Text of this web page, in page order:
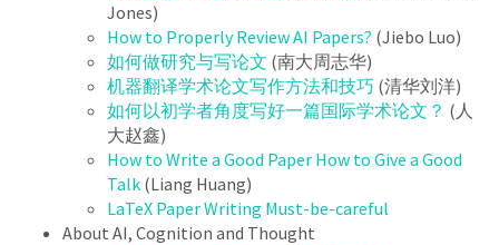
Jones)
How to Properly Review AI Papers? (Jiebo Luo)
如何做研究与写论文 (南大周志华)
机器翻译学术论⽂写作⽅法和技巧 (清华刘洋)
如何以初学者角度写好一篇国际学术论文？ (人
大赵鑫)
How to Write a Good Paper How to Give a Good
Talk (Liang Huang)
LaTeX Paper Writing Must-be-careful
About AI, Cognition and Thought